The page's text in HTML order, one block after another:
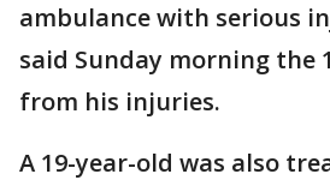
ambulance with serious
said Sunday morning the
from his injuries.
A 19-year-old was also